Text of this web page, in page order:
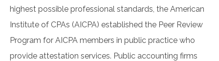
highest possible professional standards, the American
Institute of CPAs (AICPA) established the Peer Review
Program for AICPA members in public practice who
provide attestation services. Public accounting firms